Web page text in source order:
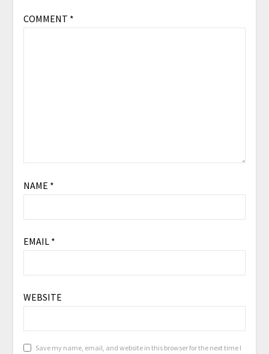
COMMENT *
NAME *
EMAIL *
WEBSITE
Save my name, email, and website in this browser for the next time I